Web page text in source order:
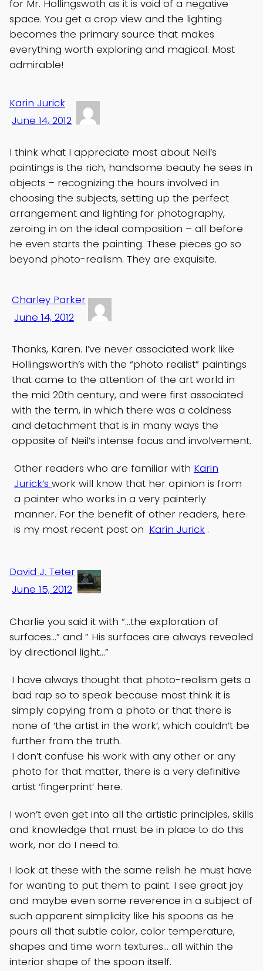
for Mr. Hollingswoth as it is void of a negative
space. You get a crop view and the lighting
becomes the primary source that makes
everything worth exploring and magical. Most
admirable!
Karin Jurick
June 14, 2012
I think what I appreciate most about Neil’s
paintings is the rich, handsome beauty he sees in
objects – recognizing the hours involved in
choosing the subjects, setting up the perfect
arrangement and lighting for photography,
zeroing in on the ideal composition – all before
he even starts the painting. These pieces go so
beyond photo-realism. They are exquisite.
Charley Parker
June 14, 2012
Thanks, Karen. I’ve never associated work like
Hollingsworth’s with the “photo realist” paintings
that came to the attention of the art world in
the mid 20th century, and were first associated
with the term, in which there was a coldness
and detachment that is in many ways the
opposite of Neil’s intense focus and involvement.
Other readers who are familiar with Karin
Jurick’s work will know that her opinion is from
a painter who works in a very painterly
manner. For the benefit of other readers, here
is my most recent post on Karin Jurick .
David J. Teter
June 15, 2012
Charlie you said it with “…the exploration of
surfaces…” and ” His surfaces are always revealed
by directional light…”
I have always thought that photo-realism gets a
bad rap so to speak because most think it is
simply copying from a photo or that there is
none of ‘the artist in the work’, which couldn’t be
further from the truth.
I don’t confuse his work with any other or any
photo for that matter, there is a very definitive
artist ‘fingerprint’ here.
I won’t even get into all the artistic principles, skills
and knowledge that must be in place to do this
work, nor do I need to.
I look at these with the same relish he must have
for wanting to put them to paint. I see great joy
and maybe even some reverence in a subject of
such apparent simplicity like his spoons as he
pours all that subtle color, color temperature,
shapes and time worn textures… all within the
interior shape of the spoon itself.